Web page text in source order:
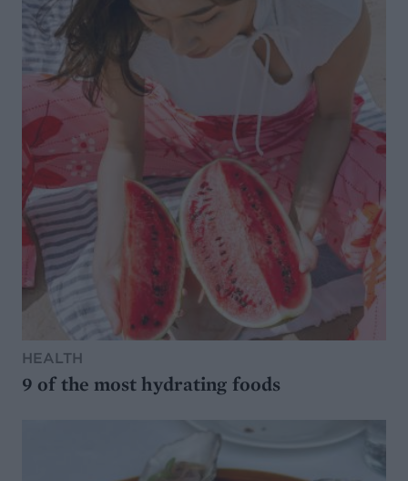
HEALTH
9 of the most hydrating foods